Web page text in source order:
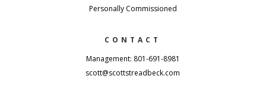
Personally Commissioned
CONTACT
Management: 801-691-8981
scott@scottstreadbeck.com